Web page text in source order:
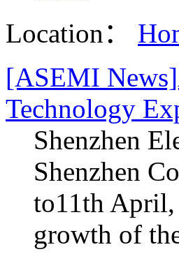
Location：
[ASEMI
Technology
Shenzhen
Shenzhen
to11th April,
growth of